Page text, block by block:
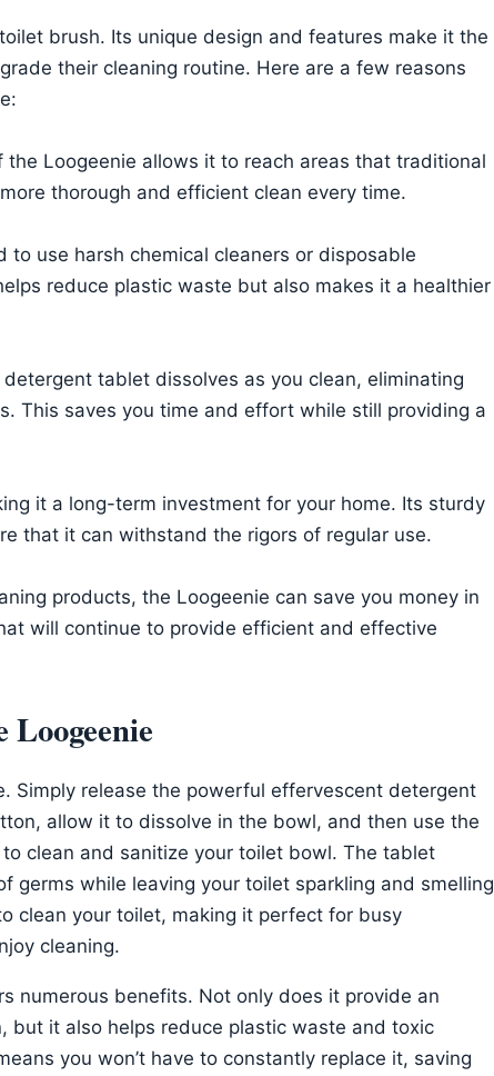
brush. Its unique design and features make it the
their cleaning routine. Here are a few reasons
Loogeenie allows it to reach areas that traditional
thorough and efficient clean every time.
to use harsh chemical cleaners or disposable
reduce plastic waste but also makes it a healthier
tablet dissolves as you clean, eliminating
This saves you time and effort while still providing a
it a long-term investment for your home. Its sturdy
that it can withstand the rigors of regular use.
products, the Loogeenie can save you money in
will continue to provide efficient and effective
Loogeenie
Simply release the powerful effervescent detergent
allow it to dissolve in the bowl, and then use the
clean and sanitize your toilet bowl. The tablet
germs while leaving your toilet sparkling and smelling
clean your toilet, making it perfect for busy
cleaning.
numerous benefits. Not only does it provide an
but it also helps reduce plastic waste and toxic
you won’t have to constantly replace it, saving